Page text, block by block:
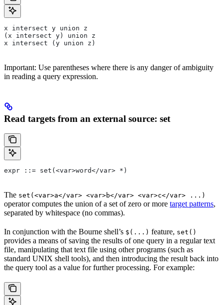
x intersect y union z
(x intersect y) union z
x intersect (y union z)
Important: Use parentheses where there is any danger of ambiguity
in reading a query expression.
Read targets from an external source: set
expr ::= set(<var>word</var> *)
The set(<var>a</var> <var>b</var> <var>c</var> ...)
operator computes the union of a set of zero or more target patterns,
separated by whitespace (no commas).
In conjunction with the Bourne shell’s $(...) feature, set()
provides a means of saving the results of one query in a regular text
file, manipulating that text file using other programs (such as
standard UNIX shell tools), and then introducing the result back into
the query tool as a value for further processing. For example: